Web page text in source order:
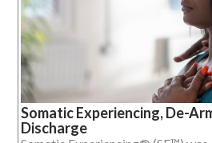
Somatic Experiencing, De-
Discharge